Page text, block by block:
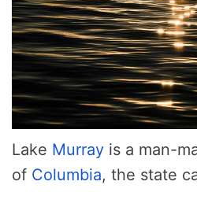
Lake Murray is a man-
of Columbia, the state